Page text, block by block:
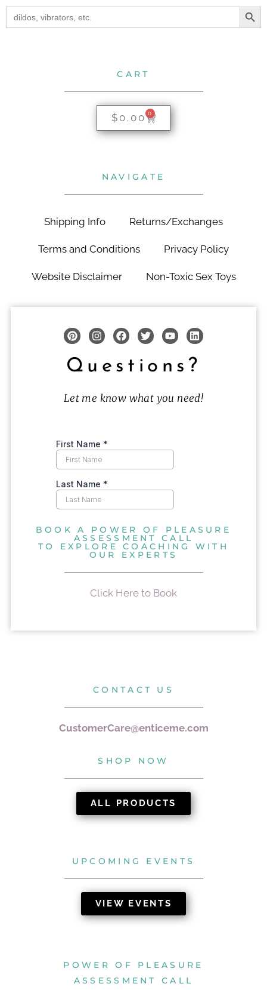
Search
for:
CART
$ 0.00 0
NAVIGATE
Shipping Info Returns/Exchanges
Terms and Conditions Privacy Policy
Website Disclaimer Non-Toxic Sex Toys
Questions?
Let me know what you need!
BOOK A POWER OF PLEASURE
ASSESSMENT CALL
TO EXPLORE COACHING WITH
OUR EXPERTS
Click Here to Book
CONTACT US
CustomerCare@enticeme.com
SHOP NOW
ALL PRODUCTS
UPCOMING EVENTS
VIEW EVENTS
POWER OF PLEASURE
ASSESSMENT CALL